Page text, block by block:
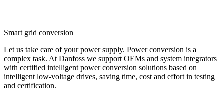
Smart grid conversion
Let us take care of your power supply. Power conversion is a
complex task. At Danfoss we support OEMs and system integrators
with certified intelligent power conversion solutions based on
intelligent low-voltage drives, saving time, cost and effort in testing
and certification.